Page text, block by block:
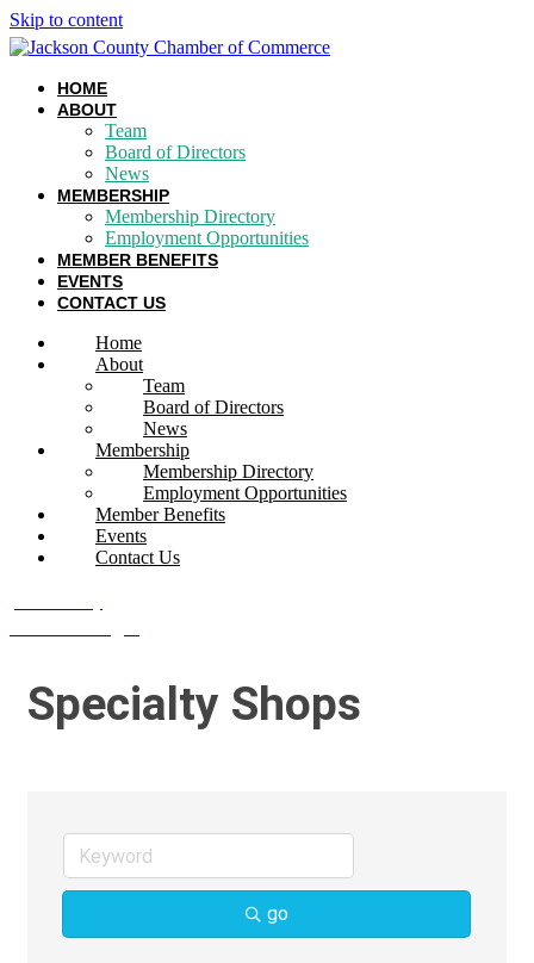
Skip to content
HOME
ABOUT
Team
Board of Directors
News
MEMBERSHIP
Membership Directory
Employment Opportunities
MEMBER BENEFITS
EVENTS
CONTACT US
Home
About
Team
Board of Directors
News
Membership
Membership Directory
Employment Opportunities
Member Benefits
Events
Contact Us
Specialty Shops
go